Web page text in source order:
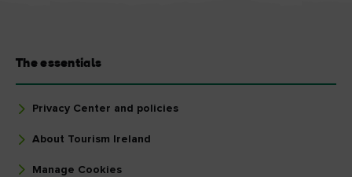
The essentials
Privacy Center and policies
About Tourism Ireland
Manage Cookies